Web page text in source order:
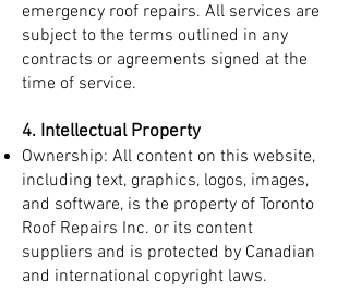
emergency roof repairs. All services are
subject to the terms outlined in any
contracts or agreements signed at the
time of service.
4. Intellectual Property
Ownership: All content on this website,
including text, graphics, logos, images,
and software, is the property of Toronto
Roof Repairs Inc. or its content
suppliers and is protected by Canadian
and international copyright laws.